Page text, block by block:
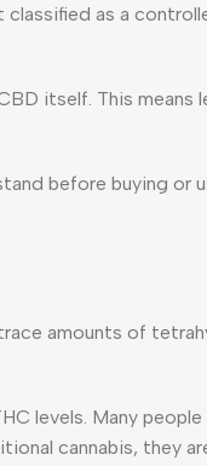
as a
itself. This
before buying or
amounts of
levels. Many
cannabis, they